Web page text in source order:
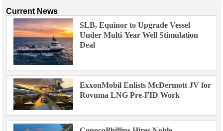
Current News
SLB, Equinor to Upgrade Vessel
Under Multi-Year Well Stimulation
Deal
ExxonMobil Enlists McDermott JV for
Rovuma LNG Pre-FID Work